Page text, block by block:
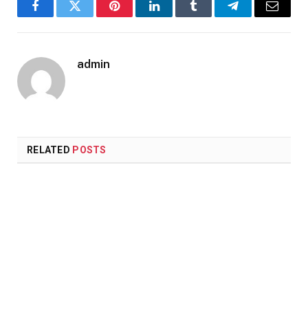
FacebookTwitter PinterestLinkedInTumblr TelegramEmail
admin
RELATED POSTS